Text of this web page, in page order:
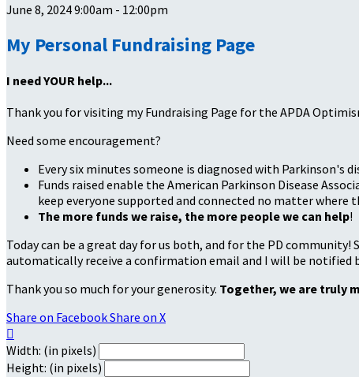
June 8, 2024 9:00am - 12:00pm
My Personal Fundraising Page
I need YOUR help...
Thank you for visiting my Fundraising Page for the APDA
Need some encouragement?
Every six minutes someone is diagnosed with Parkinson's
Funds raised enable the American Parkinson Disease
keep everyone supported and connected no matter
The more funds we raise, the more people we can help!
Today can be a great day for us both, and for the PD
automatically receive a confirmation email and I will be notified
Thank you so much for your generosity. Together, we are truly
Share on FacebookShare on X

Width: (in pixels)
Height: (in pixels)